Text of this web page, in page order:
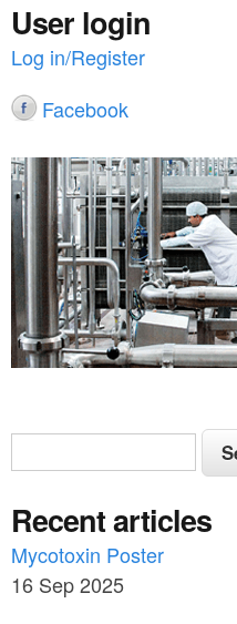
User login
Log in/Register
Facebook
S
e
a
r
c
S
e
r
c
h
Recent articles
Mycotoxin Poster
16 Sep 2025